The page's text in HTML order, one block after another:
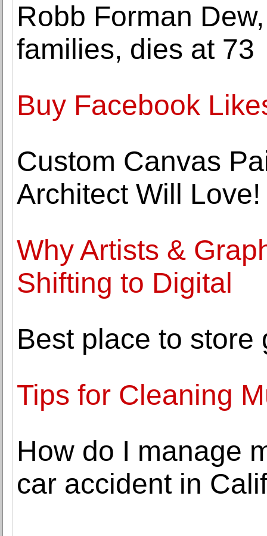
Robb Forman
families, dies at 73
Buy Facebook
Custom Canvas
Architect Will Love!
Why Artists &
Shifting to Digital
Best place to store
Tips for Cleaning
How do I manage
car accident in